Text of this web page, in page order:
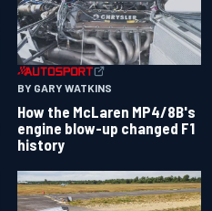
BY GARY WATKINS
How the McLaren MP4/8B's
engine blow-up changed F1
history